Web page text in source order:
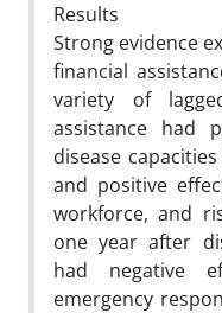
Results
Strong evidence
financial
variety of
assistance had
disease
and positive
workforce, and
one year after
had negative
emergency